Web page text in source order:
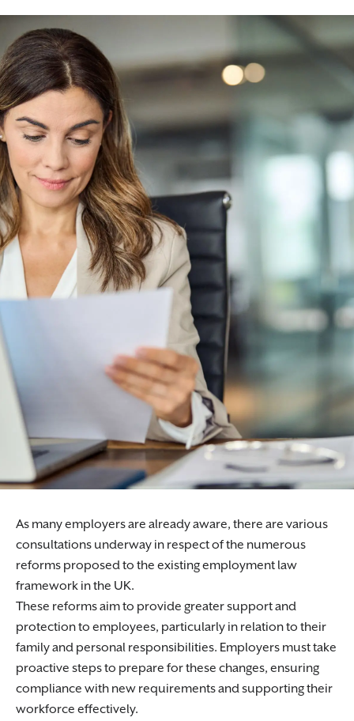
As many employers are already aware, there are various
consultations underway in respect of the numerous
reforms proposed to the existing employment law
framework in the UK.
These reforms aim to provide greater support and
protection to employees, particularly in relation to their
family and personal responsibilities. Employers must take
proactive steps to prepare for these changes, ensuring
compliance with new requirements and supporting their
workforce effectively.